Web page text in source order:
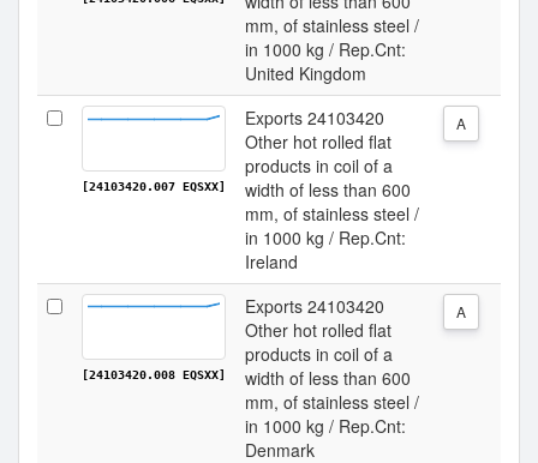
mm, of stainless steel /
in 1000 kg / Rep.Cnt:
United Kingdom
[24103420.007 EQSXX]
Exports 24103420
Other hot rolled flat
products in coil of a
width of less than 600
mm, of stainless steel /
in 1000 kg / Rep.Cnt:
Ireland
A
[24103420.008 EQSXX]
Exports 24103420
Other hot rolled flat
products in coil of a
width of less than 600
mm, of stainless steel /
in 1000 kg / Rep.Cnt:
Denmark
A